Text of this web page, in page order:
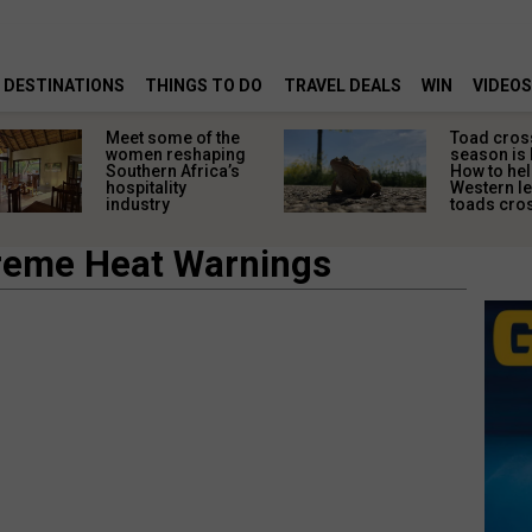
DESTINATIONS THINGS TO DO TRAVEL DEALS WIN VIDEOS
Meet some of the
women reshaping
Southern Africa’s
hospitality
industry
Toad
season is
How to
Western
toads
Heat Warnings